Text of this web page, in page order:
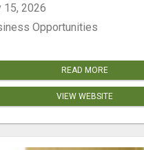
2026
Opportunities
READ MORE
VIEW WEBSITE